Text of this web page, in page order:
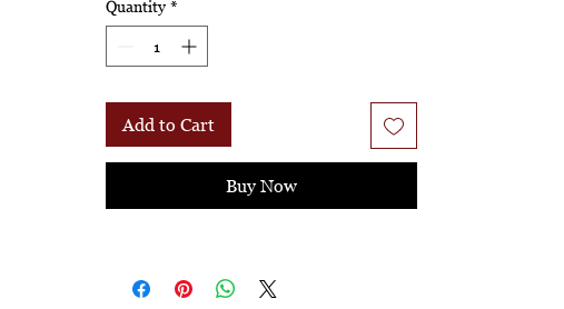
Quantity *
Add to Cart
Buy Now